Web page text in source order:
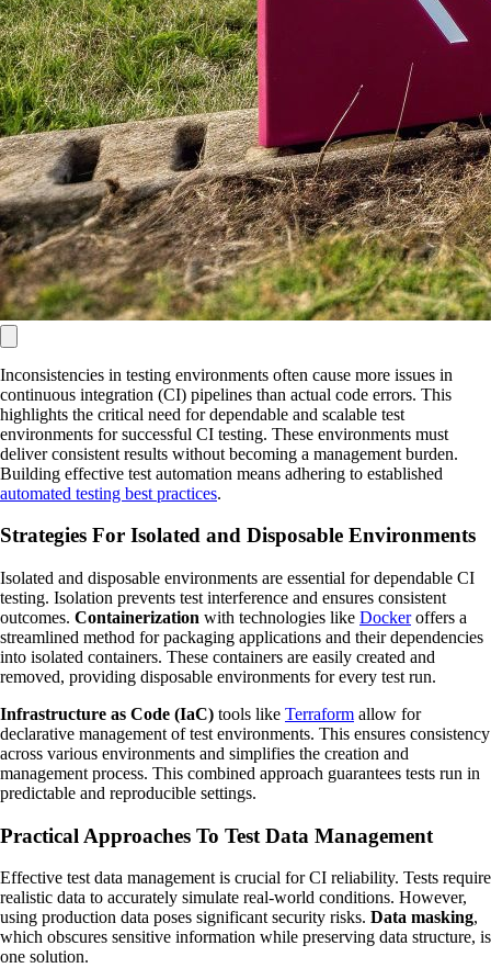
Inconsistencies in testing environments often cause more issues in
continuous integration (CI) pipelines than actual code errors. This
highlights the critical need for dependable and scalable test
environments for successful CI testing. These environments must
deliver consistent results without becoming a management burden.
Building effective test automation means adhering to established
automated testing best practices.
Strategies For Isolated and Disposable Environments
Isolated and disposable environments are essential for dependable CI
testing. Isolation prevents test interference and ensures consistent
outcomes. Containerization with technologies like Dockeroffers a
streamlined method for packaging applications and their dependencies
into isolated containers. These containers are easily created and
removed, providing disposable environments for every test run.
Infrastructure as Code (IaC) tools like Terraform allow for
declarative management of test environments. This ensures consistency
across various environments and simplifies the creation and
management process. This combined approach guarantees tests run in
predictable and reproducible settings.
Practical Approaches To Test Data Management
Effective test data management is crucial for CI reliability. Tests require
realistic data to accurately simulate real-world conditions. However,
using production data poses significant security risks. Data masking,
which obscures sensitive information while preserving data structure, is
one solution.